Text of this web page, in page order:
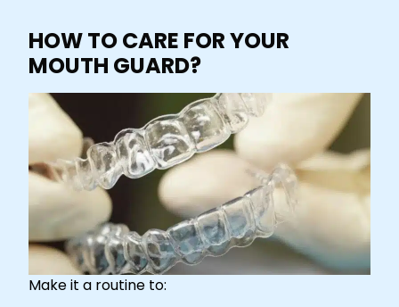
HOW TO CARE FOR YOUR
MOUTH GUARD?
Make it a routine to: